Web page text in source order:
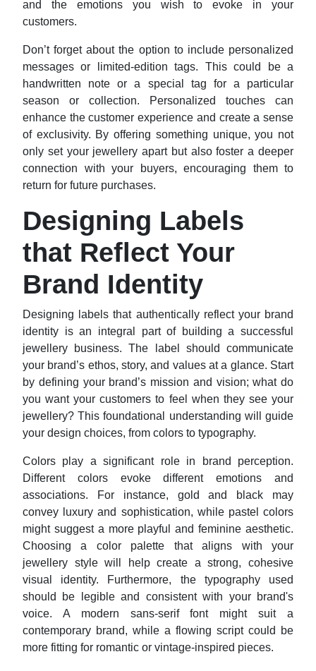
and the emotions you wish to evoke in your
customers.
Don’t forget about the option to include personalized
messages or limited-edition tags. This could be a
handwritten note or a special tag for a particular
season or collection. Personalized touches can
enhance the customer experience and create a sense
of exclusivity. By offering something unique, you not
only set your jewellery apart but also foster a deeper
connection with your buyers, encouraging them to
return for future purchases.
Designing Labels
that Reflect Your
Brand Identity
Designing labels that authentically reflect your brand
identity is an integral part of building a successful
jewellery business. The label should communicate
your brand’s ethos, story, and values at a glance. Start
by defining your brand’s mission and vision; what do
you want your customers to feel when they see your
jewellery? This foundational understanding will guide
your design choices, from colors to typography.
Colors play a significant role in brand perception.
Different colors evoke different emotions and
associations. For instance, gold and black may
convey luxury and sophistication, while pastel colors
might suggest a more playful and feminine aesthetic.
Choosing a color palette that aligns with your
jewellery style will help create a strong, cohesive
visual identity. Furthermore, the typography used
should be legible and consistent with your brand's
voice. A modern sans-serif font might suit a
contemporary brand, while a flowing script could be
more fitting for romantic or vintage-inspired pieces.